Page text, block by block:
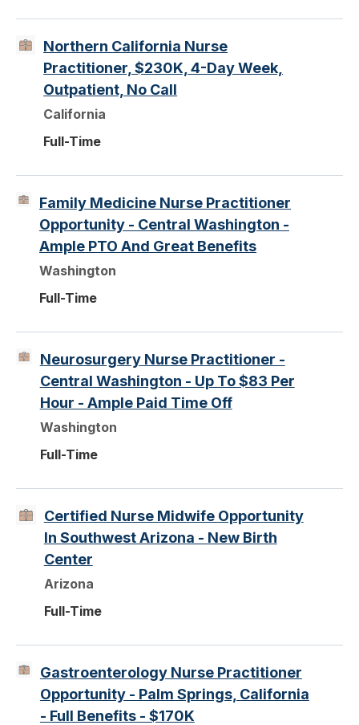
Northern California Nurse
Practitioner, $230K, 4-Day Week,
Outpatient, No Call
California
Full-Time
Family Medicine Nurse Practitioner
Opportunity - Central Washington -
Ample PTO And Great Benefits
Washington
Full-Time
Neurosurgery Nurse Practitioner -
Central Washington - Up To $83 Per
Hour - Ample Paid Time Off
Washington
Full-Time
Certified Nurse Midwife Opportunity
In Southwest Arizona - New Birth
Center
Arizona
Full-Time
Gastroenterology Nurse Practitioner
Opportunity - Palm Springs, California
- Full Benefits - $170K